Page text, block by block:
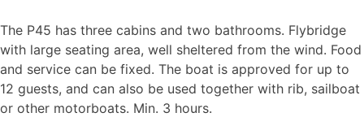
The P45 has three cabins and two bathrooms. Flybridge
with large seating area, well sheltered from the wind. Food
and service can be fixed. The boat is approved for up to
12 guests, and can also be used together with rib, sailboat
or other motorboats. Min. 3 hours.